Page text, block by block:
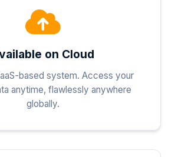
on Cloud
based system. Access your
anytime, flawlessly anywhere
globally.